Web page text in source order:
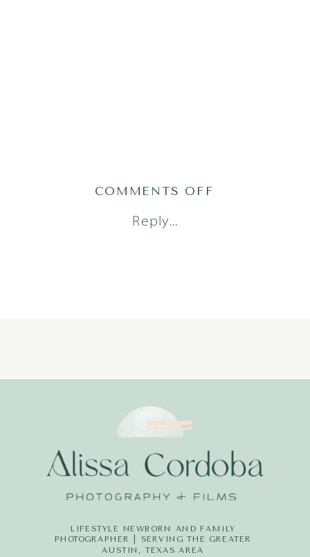
Reply...
COMMENTS OFF
LIFESTYLE NEWBORN AND FAMILY
PHOTOGRAPHER | SERVING THE GREATER
AUSTIN, TEXAS AREA